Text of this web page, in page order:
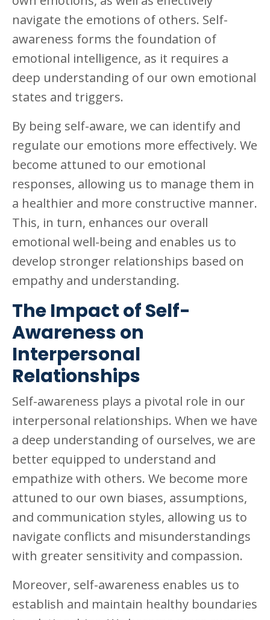
navigate the emotions of others. Self-
awareness forms the foundation of
emotional intelligence, as it requires a
deep understanding of our own emotional
states and triggers.
By being self-aware, we can identify and
regulate our emotions more effectively. We
become attuned to our emotional
responses, allowing us to manage them in
a healthier and more constructive manner.
This, in turn, enhances our overall
emotional well-being and enables us to
develop stronger relationships based on
empathy and understanding.
The Impact of Self-
Awareness on
Interpersonal
Relationships
Self-awareness plays a pivotal role in our
interpersonal relationships. When we have
a deep understanding of ourselves, we are
better equipped to understand and
empathize with others. We become more
attuned to our own biases, assumptions,
and communication styles, allowing us to
navigate conflicts and misunderstandings
with greater sensitivity and compassion.
Moreover, self-awareness enables us to
establish and maintain healthy boundaries